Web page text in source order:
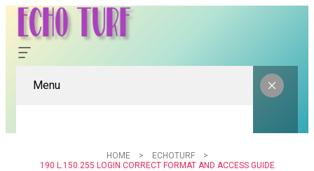
Menu
HOME
ECHOTURF
190 L.150.255 LOGIN CORRECT FORMAT AND ACCESS GUIDE